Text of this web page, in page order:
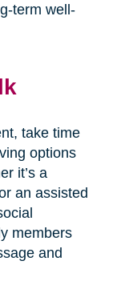
term well-
take time
options
it’s a
an assisted
members
and